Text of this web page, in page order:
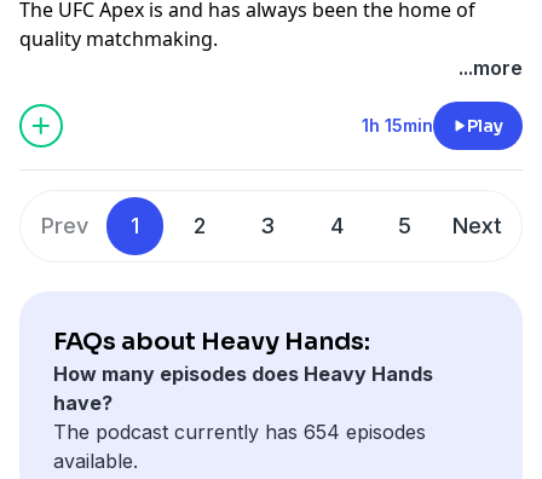
The UFC Apex is and has always been the home of
quality matchmaking.
Volkov vs Cortes-Acosta and more undercard action in
https://www.patreon.com/heavyhands
Heavy Hands merch:
CONTENTS: 00:00 Intro 6:33 Muhammad vs Bonfim
25:43 Allen vs Shahbazyan 35:01 Ziam vs Nolan 45:59
Haddon
...more
1h 15min Play
Prev 1 2 3 4 5 Next
FAQs about Heavy Hands:
How many episodes does Heavy Hands
have?
The podcast currently has 654 episodes
available.